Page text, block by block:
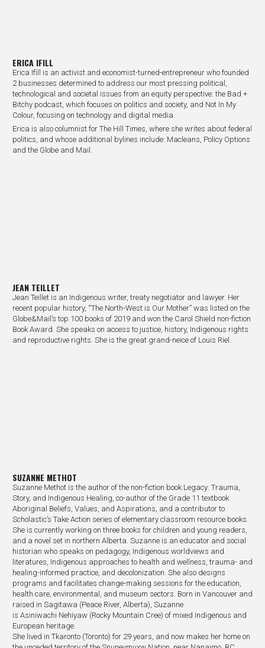
ERICA IFILL
Erica Ifill is an activist and economist-turned-entrepreneur who founded
2 businesses determined to address our most pressing political,
technological and societal issues from an equity perspective: the Bad +
Bitchy podcast, which focuses on politics and society, and Not In My
Colour, focusing on technology and digital media.
Erica is also columnist for The Hill Times, where she writes about federal
politics, and whose additional bylines include: Macleans, Policy Options
and the Globe and Mail.
JEAN TEILLET
Jean Teillet is an Indigenous writer, treaty negotiator and lawyer. Her
recent popular history, “The North-West is Our Mother” was listed on the
Globe&Mail’s top 100 books of 2019 and won the Carol Shield non-fiction
Book Award. She speaks on access to justice, history, Indigenous rights
and reproductive rights. She is the great grand-neice of Louis Riel.
SUZANNE METHOT
Suzanne Methot is the author of the non-fiction book Legacy: Trauma,
Story, and Indigenous Healing, co-author of the Grade 11 textbook
Aboriginal Beliefs, Values, and Aspirations, and a contributor to
Scholastic’s Take Action series of elementary classroom resource books.
She is currently working on three books for children and young readers,
and a novel set in northern Alberta. Suzanne is an educator and social
historian who speaks on pedagogy, Indigenous worldviews and
literatures, Indigenous approaches to health and wellness, trauma- and
healing-informed practice, and decolonization. She also designs
programs and facilitates change-making sessions for the education,
health care, environmental, and museum sectors. Born in Vancouver and
raised in Sagitawa (Peace River, Alberta), Suzanne
is Asiniwachi Nehiyaw (Rocky Mountain Cree) of mixed Indigenous and
European heritage.
She lived in Tkaronto (Toronto) for 29 years, and now makes her home on